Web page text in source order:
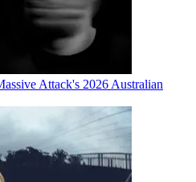
Attack's 2026 Australian